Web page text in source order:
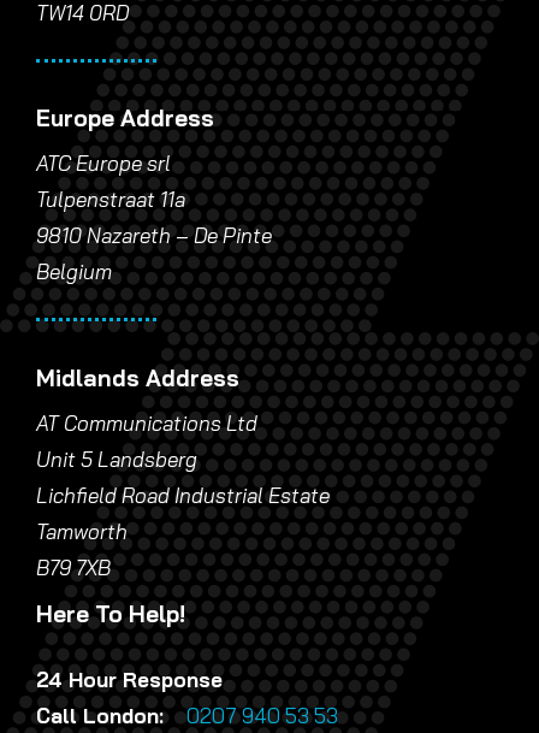
TW14 0RD
Europe Address
ATC Europe srl
Tulpenstraat 11a
9810 Nazareth – De Pinte
Belgium
Midlands Address
AT Communications Ltd
Unit 5 Landsberg
Lichfield Road Industrial Estate
Tamworth
B79 7XB
Here To Help!
24 Hour Response
Call London:0207 940 53 53